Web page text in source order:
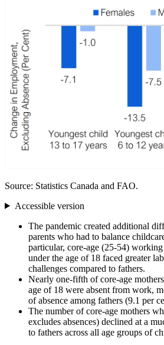
Source: Statistics Canada and FAO.
Accessible version
The pandemic created additional
parents who had to balance
particular, core‑age (25‑54)
under the age of 18 faced greater
challenges compared to fathers.
Nearly one‑fifth of core‑age
age of 18 were absent from work,
of absence among fathers (9.1 per
The number of core‑age mothers
excludes absences) declined at a
to fathers across all age groups of